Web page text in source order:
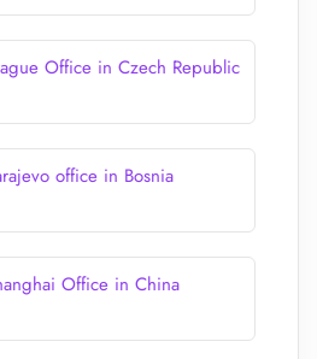
Office in Czech Republic
office in Bosnia
Office in China